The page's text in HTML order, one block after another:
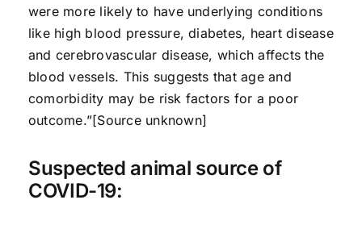
were more likely to have underlying conditions
like high blood pressure, diabetes, heart disease
and cerebrovascular disease, which affects the
blood vessels. This suggests that age and
comorbidity may be risk factors for a poor
outcome.”[Source unknown]
Suspected animal source of
COVID-19: